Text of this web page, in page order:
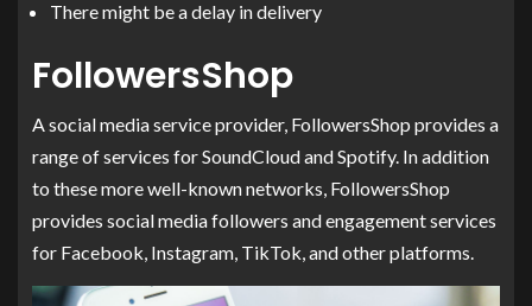
There might be a delay in delivery
FollowersShop
A social media service provider, FollowersShop provides a
range of services for SoundCloud and Spotify. In addition
to these more well-known networks, FollowersShop
provides social media followers and engagement services
for Facebook, Instagram, TikTok, and other platforms.